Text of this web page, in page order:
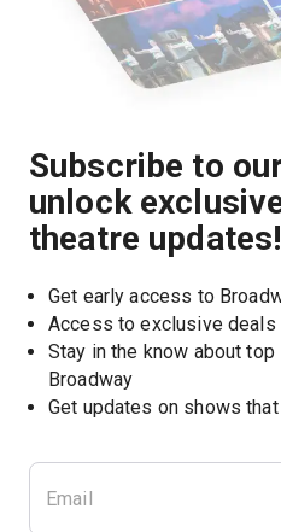
Subscribe to
unlock
theatre updates!
Get early access to
Access to exclusive deals
Stay in the know about
Broadway
Get updates on shows